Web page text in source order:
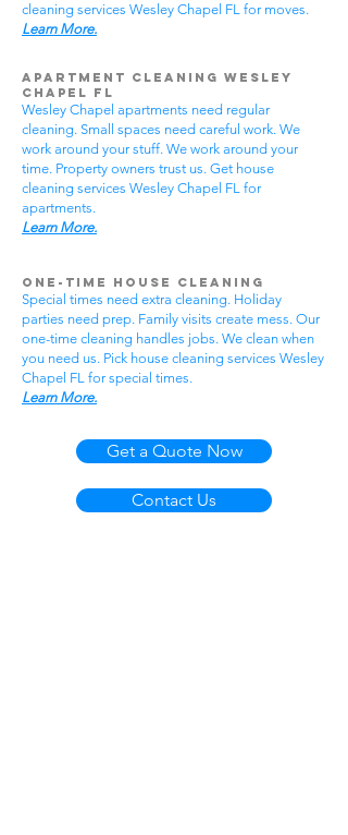
cleaning services Wesley Chapel FL for moves.
Learn More.
Apartment Cleaning Wesley
Chapel FL
Wesley Chapel apartments need regular
cleaning. Small spaces need careful work. We
work around your stuff. We work around your
time. Property owners trust us. Get house
cleaning services Wesley Chapel FL for
apartments.
Learn More.
One-Time House Cleaning
Special times need extra cleaning. Holiday
parties need prep. Family visits create mess. Our
one-time cleaning handles jobs. We clean when
you need us. Pick house cleaning services Wesley
Chapel FL for special times.
Learn More.
Get a Quote Now
Contact Us